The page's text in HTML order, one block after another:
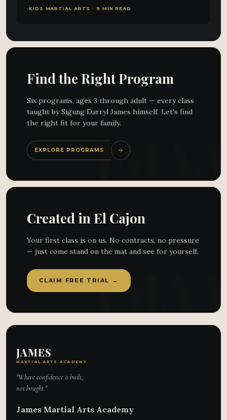
KIDS MARTIAL ARTS · 9 MIN READ
Find the Right Program
Six programs, ages 3 through adult — every class
taught by Sigung Darryl James himself. Let's find
the right fit for your family.
EXPLORE PROGRAMS
Created in El Cajon
Your first class is on us. No contracts, no pressure
— just come stand on the mat and see for yourself.
CLAIM FREE TRIAL →
JAMES
MARTIAL ARTS ACADEMY
"Where confidence is built,
not bought."
James Martial Arts Academy